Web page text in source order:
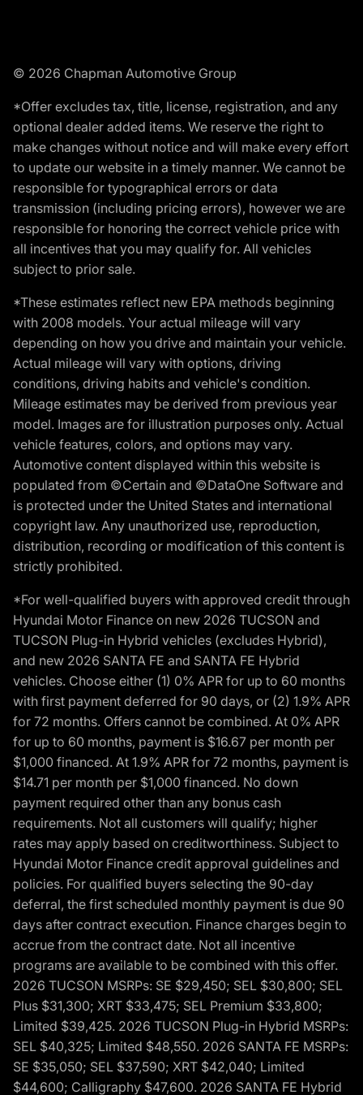
© 2026 Chapman Automotive Group
*Offer excludes tax, title, license, registration, and any
optional dealer added items. We reserve the right to
make changes without notice and will make every effort
to update our website in a timely manner. We cannot be
responsible for typographical errors or data
transmission (including pricing errors), however we are
responsible for honoring the correct vehicle price with
all incentives that you may qualify for. All vehicles
subject to prior sale.
*These estimates reflect new EPA methods beginning
with 2008 models. Your actual mileage will vary
depending on how you drive and maintain your vehicle.
Actual mileage will vary with options, driving
conditions, driving habits and vehicle's condition.
Mileage estimates may be derived from previous year
model. Images are for illustration purposes only. Actual
vehicle features, colors, and options may vary.
Automotive content displayed within this website is
populated from ©Certain and ©DataOne Software and
is protected under the United States and international
copyright law. Any unauthorized use, reproduction,
distribution, recording or modification of this content is
strictly prohibited.
*For well-qualified buyers with approved credit through
Hyundai Motor Finance on new 2026 TUCSON and
TUCSON Plug-in Hybrid vehicles (excludes Hybrid),
and new 2026 SANTA FE and SANTA FE Hybrid
vehicles. Choose either (1) 0% APR for up to 60 months
with first payment deferred for 90 days, or (2) 1.9% APR
for 72 months. Offers cannot be combined. At 0% APR
for up to 60 months, payment is $16.67 per month per
$1,000 financed. At 1.9% APR for 72 months, payment is
$14.71 per month per $1,000 financed. No down
payment required other than any bonus cash
requirements. Not all customers will qualify; higher
rates may apply based on creditworthiness. Subject to
Hyundai Motor Finance credit approval guidelines and
policies. For qualified buyers selecting the 90-day
deferral, the first scheduled monthly payment is due 90
days after contract execution. Finance charges begin to
accrue from the contract date. Not all incentive
programs are available to be combined with this offer.
2026 TUCSON MSRPs: SE $29,450; SEL $30,800; SEL
Plus $31,300; XRT $33,475; SEL Premium $33,800;
Limited $39,425. 2026 TUCSON Plug-in Hybrid MSRPs:
SEL $40,325; Limited $48,550. 2026 SANTA FE MSRPs:
SE $35,050; SEL $37,590; XRT $42,040; Limited
$44,600; Calligraphy $47,600. 2026 SANTA FE Hybrid